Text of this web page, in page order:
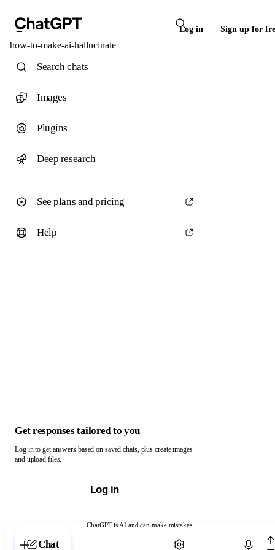
Log in Sign up for
how-to-make-ai-hallucinate
ChatGPT is AI and can make mistakes.
Chat with ChatGPT
Search chats
Images
Plugins
Deep research
See plans and pricing
Help
Get responses tailored to you
Log in to get answers based on saved chats, plus create images
and upload files.
Log in
Chat